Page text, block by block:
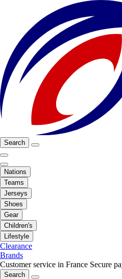
Search
Nations
Teams
Jerseys
Shoes
Gear
Children's
Lifestyle
Clearance
Brands
Customer service in France Secure
Search